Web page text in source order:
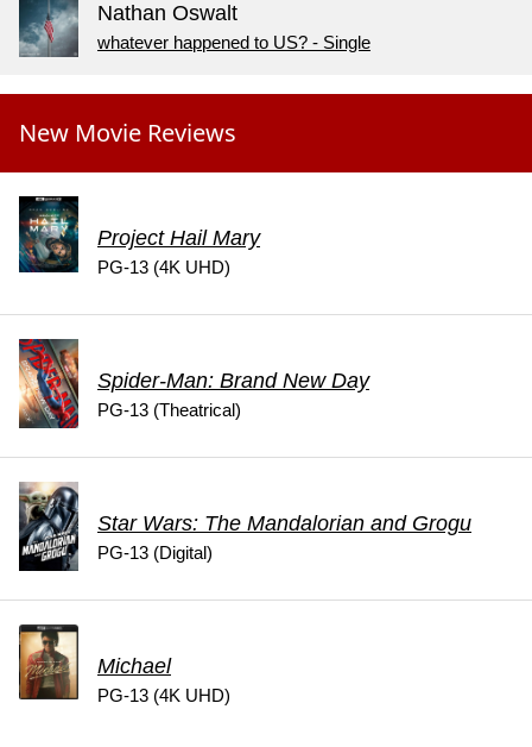
Nathan Oswalt
whatever happened to US? - Single
New Movie Reviews
Project Hail Mary
PG-13 (4K UHD)
Spider-Man: Brand New Day
PG-13 (Theatrical)
Star Wars: The Mandalorian and Grogu
PG-13 (Digital)
Michael
PG-13 (4K UHD)